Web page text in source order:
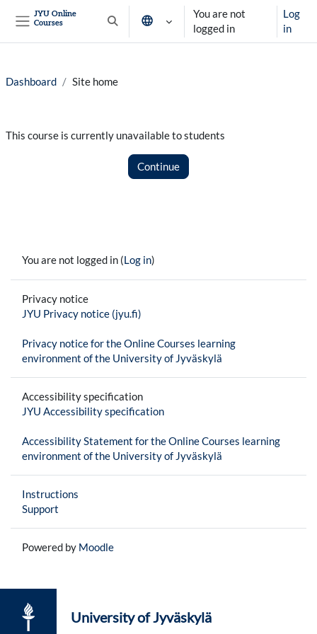
JYU Online
Courses
Toggle search input
You are not
logged in
Log
in
Dashboard Site home
This course is currently unavailable to students
Continue
You are not logged in (Log in)
Privacy notice
JYU Privacy notice (jyu.fi)
Privacy notice for the Online Courses learning
environment of the University of Jyväskylä
Accessibility specification
JYU Accessibility specification
Accessibility Statement for the Online Courses learning
environment of the University of Jyväskylä
Instructions
Support
Powered by Moodle
University of Jyväskylä